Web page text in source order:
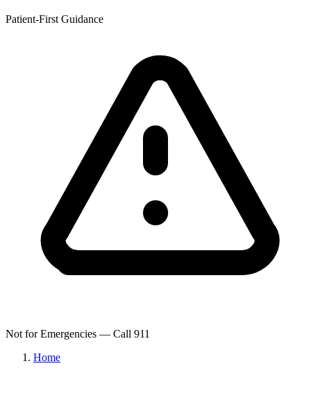
Patient-First Guidance
Not for Emergencies — Call 911
Home